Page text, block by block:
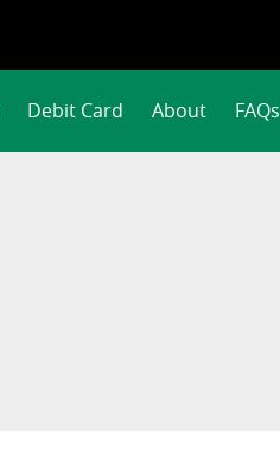
Debit Card About FAQs